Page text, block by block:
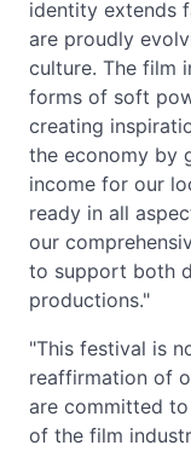
identity extends
are proudly
culture. The film
forms of soft
creating
the economy by
income for our
ready in all
our
to support both
productions."
"This festival is
reaffirmation of
are committed
of the film